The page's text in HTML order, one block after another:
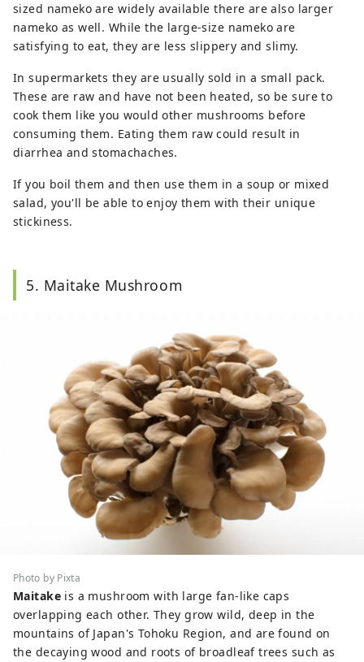
sized nameko are widely available there are also larger
nameko as well. While the large-size nameko are
satisfying to eat, they are less slippery and slimy.
In supermarkets they are usually sold in a small pack.
These are raw and have not been heated, so be sure to
cook them like you would other mushrooms before
consuming them. Eating them raw could result in
diarrhea and stomachaches.
If you boil them and then use them in a soup or mixed
salad, you'll be able to enjoy them with their unique
stickiness.
5. Maitake Mushroom
Photo by Pixta
Maitakeis a mushroom with large fan-like caps
overlapping each other. They grow wild, deep in the
mountains of Japan's Tohoku Region, and are found on
the decaying wood and roots of broadleaf trees such as